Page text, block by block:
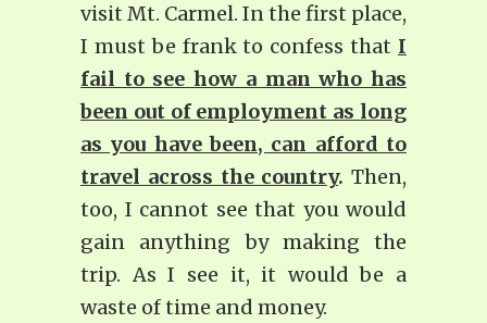
visit Mt. Carmel. In the first place,
I must be frank to confess that I
fail to see how a man who has
been out of employment as long
as you have been, can afford to
travel across the country. Then,
too, I cannot see that you would
gain anything by making the
trip. As I see it, it would be a
waste of time and money.